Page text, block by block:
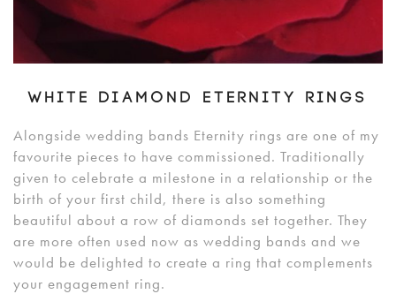
WHITE DIAMOND ETERNITY RINGS
Alongside wedding bands Eternity rings are one of my
favourite pieces to have commissioned. Traditionally
given to celebrate a milestone in a relationship or the
birth of your first child, there is also something
beautiful about a row of diamonds set together. They
are more often used now as wedding bands and we
would be delighted to create a ring that complements
your engagement ring.